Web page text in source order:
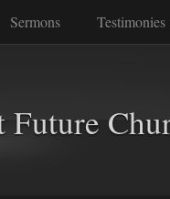
Sermons Testimonies